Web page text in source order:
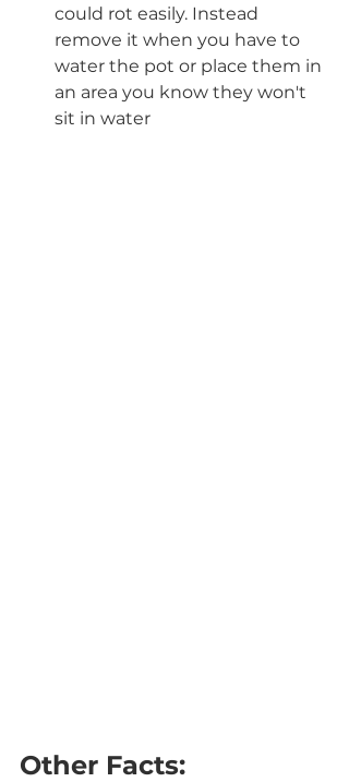
could rot easily. Instead
remove it when you have to
water the pot or place them in
an area you know they won't
sit in water
Other Facts: